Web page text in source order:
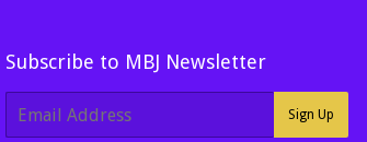
Subscribe to MBJ Newsletter
Sign Up